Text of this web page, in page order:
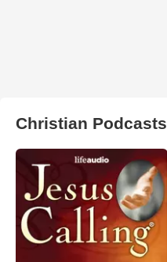
Christian Podcasts